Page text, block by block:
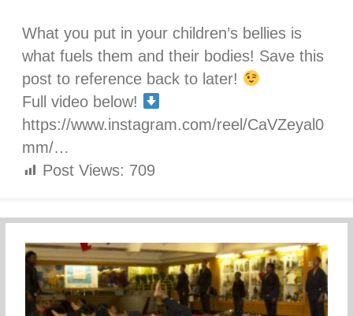
What you put in your children’s bellies is
what fuels them and their bodies! Save this
post to reference back to later!
Full video below!
https://www.instagram.com/reel/CaVZeyal0
mm/…
Post Views: 709